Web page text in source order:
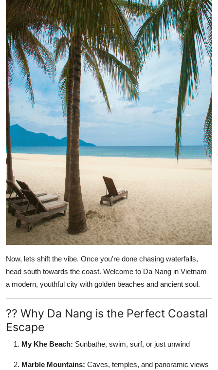
Now, lets shift the vibe. Once you're done chasing waterfalls,
head south towards the coast. Welcome to Da Nang in Vietnam
a modern, youthful city with golden beaches and ancient soul.
?? Why Da Nang is the Perfect Coastal
Escape
My Khe Beach: Sunbathe, swim, surf, or just unwind
Marble Mountains: Caves, temples, and panoramic views